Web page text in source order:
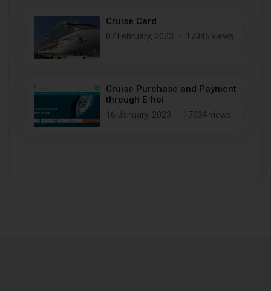
Cruise Card
07 February, 2023 17346 views
Cruise Purchase and Payment
through E-hoi
16 January, 2023 17034 views